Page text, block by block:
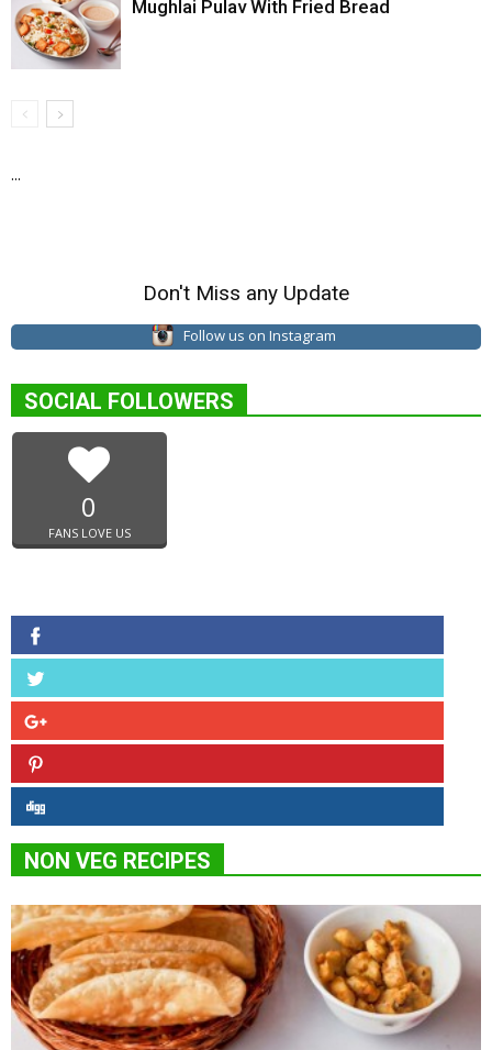
Mughlai Pulav With Fried Bread
...
Don't Miss any Update
Follow us on Instagram
SOCIAL FOLLOWERS
0
FANS LOVE US
NON VEG RECIPES